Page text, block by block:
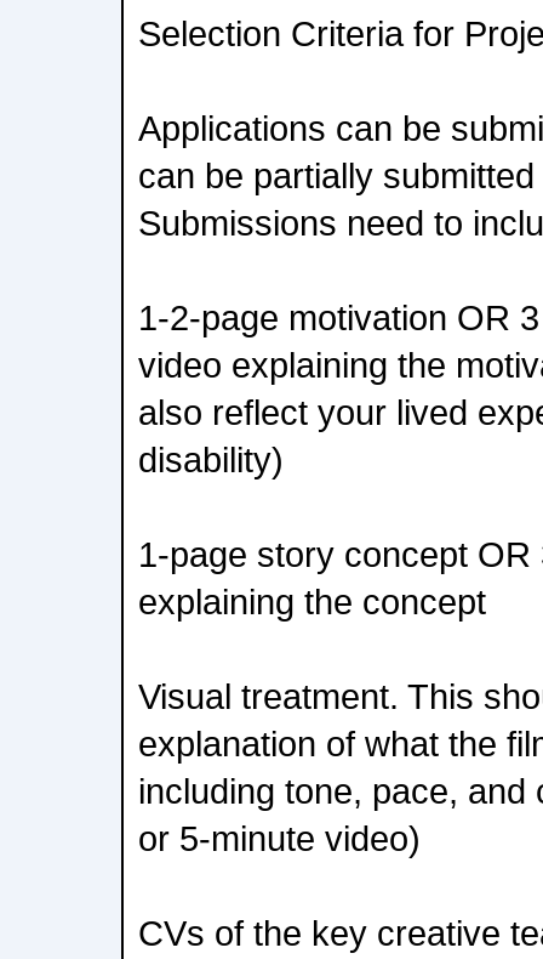
Selection Criteria for
Applications can be
can be partially
Submissions need to
1-2-page motivation OR
video explaining the
also reflect your lived
disability)
1-page story concept
explaining the concept
Visual treatment. This
explanation of what the
including tone, pace,
or 5-minute video)
CVs of the key creative